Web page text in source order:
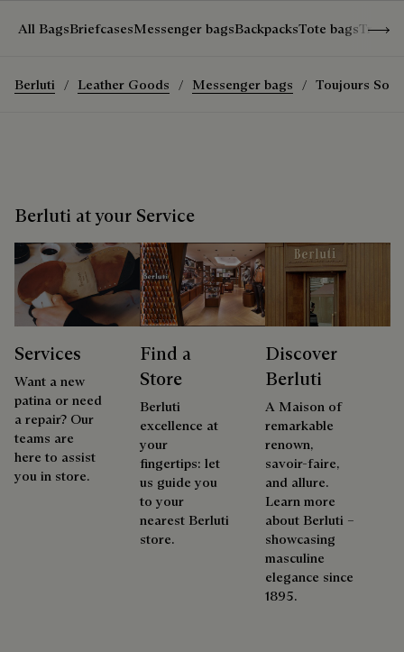
All BagsBriefcasesMessenger bagsBackpacksTote bagsTravel
Berluti Leather Goods Messenger bags Toujours Soft
Berluti at your Service
Services
Want a new
patina or need
a repair? Our
teams are
here to assist
you in store.
Find a
Store
Berluti
excellence at
your
fingertips: let
us guide you
to your
nearest Berluti
store.
Discover
Berluti
A Maison of
remarkable
renown,
savoir-faire,
and allure.
Learn more
about Berluti –
showcasing
masculine
elegance since
1895.